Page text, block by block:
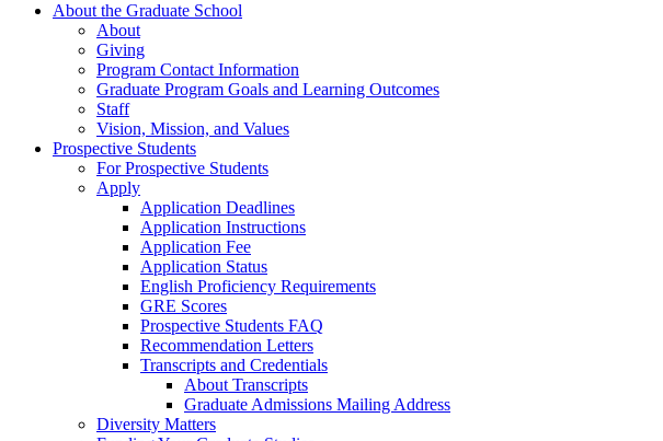
About the Graduate School
About
Giving
Program Contact Information
Graduate Program Goals and Learning Outcomes
Staff
Vision, Mission, and Values
Prospective Students
For Prospective Students
Apply
Application Deadlines
Application Instructions
Application Fee
Application Status
English Proficiency Requirements
GRE Scores
Prospective Students FAQ
Recommendation Letters
Transcripts and Credentials
About Transcripts
Graduate Admissions Mailing Address
Diversity Matters